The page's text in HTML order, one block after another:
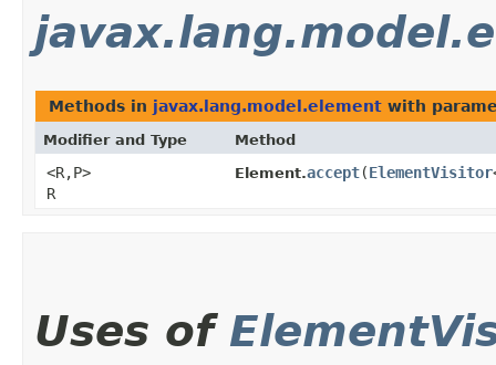
Methods in javax.lang.model.element with
Modifier and Type Method
<R,​P>
R
Element.accept​(ElementVisitor
Uses of